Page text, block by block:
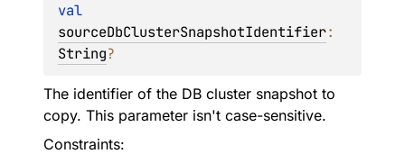
sourceDbClusterSnapshotIdentifier
String?
The identifier of the DB cluster snapshot to
copy. This parameter isn't case-sensitive.
Constraints: